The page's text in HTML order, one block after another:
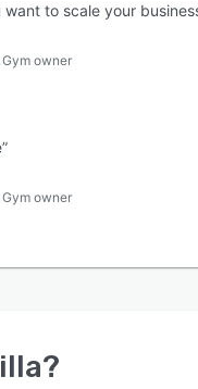
to scale your
owner
owner
?